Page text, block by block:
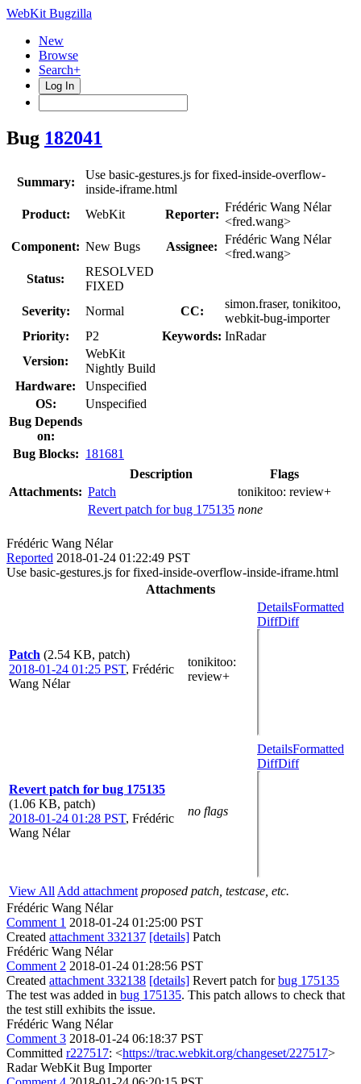
WebKit Bugzilla
New
Browse
Search+
Log In
Bug 182041
Summary:
Use basic-gestures.js for fixed-inside-overflow-
inside-iframe.html
Product:
WebKit Reporter:
Frédéric Wang Nélar
<fred.wang>
Component: New Bugs Assignee:
Frédéric Wang Nélar
<fred.wang>
Status:
RESOLVED
FIXED
Severity:
Normal CC:
simon.fraser, tonikitoo,
webkit-bug-importer
Priority:
P2 Keywords: InRadar
Version:
WebKit
Nightly Build
Hardware:
Unspecified
OS:
Unspecified
Bug Depends
on:
Bug Blocks: 181681
Attachments:
Description
Flags
Patch
tonikitoo: review+
Revert patch for bug 175135 none
Frédéric Wang Nélar
Reported 2018-01-24 01:22:49 PST
Use basic-gestures.js for fixed-inside-overflow-inside-iframe.html
Attachments
Patch (2.54 KB, patch)
2018-01-24 01:25 PST, Frédéric
Wang Nélar
tonikitoo:
review+
DetailsFormatted
DiffDiff
Revert patch for bug 175135
(1.06 KB, patch)
2018-01-24 01:28 PST, Frédéric
Wang Nélar
no flags
DetailsFormatted
DiffDiff
View All Add attachment proposed patch, testcase, etc.
Frédéric Wang Nélar
Comment 1 2018-01-24 01:25:00 PST
Created attachment 332137 [details] Patch
Frédéric Wang Nélar
Comment 2 2018-01-24 01:28:56 PST
Created attachment 332138 [details] Revert patch forbug 175135
The test was added in bug 175135. This patch allows to check that
the test still exhibits the issue.
Frédéric Wang Nélar
Comment 3 2018-01-24 06:18:37 PST
Committed r227517: <https://trac.webkit.org/changeset/227517>
Radar WebKit Bug Importer